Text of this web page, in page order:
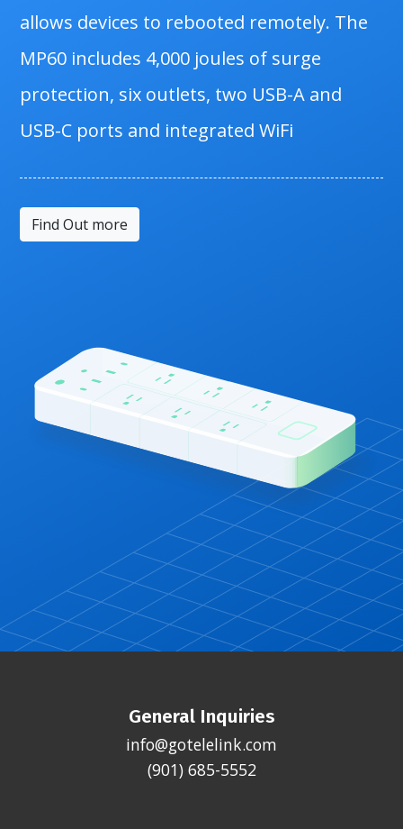
allows devices to rebooted remotely. The
MP60 includes 4,000 joules of surge
protection, six outlets, two USB-A and
USB-C ports and integrated WiFi
Find Out more
General Inquiries
info@gotelelink.com
(901) 685-5552